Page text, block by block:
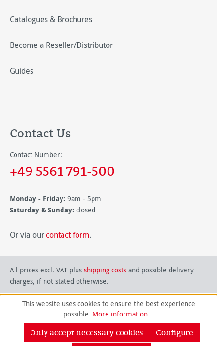
Catalogues & Brochures
Become a Reseller/Distributor
Guides
Contact Us
Contact Number:
+49 5561 791-500
Monday - Friday: 9am - 5pm
Saturday & Sunday: closed
Or via our contact form.
All prices excl. VAT plus shipping costs and possible delivery
charges, if not stated otherwise.
This website uses cookies to ensure the best experience
possible. More information...
Only accept necessary cookies Configure